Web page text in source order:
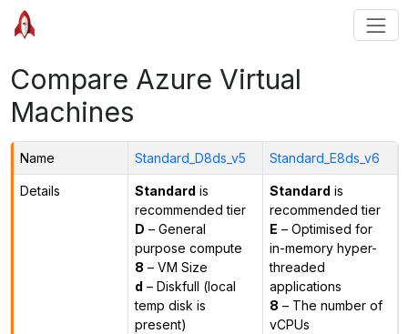
Compare Azure Virtual
Machines
Name Standard_D8ds_v5 Standard_E8ds_v6
Details Standard is
recommended tier
D – General
purpose compute
8 – VM Size
d – Diskfull (local
temp disk is
present)
Standard is
recommended tier
E – Optimised for
in-memory hyper-
threaded
applications
8 – The number of
vCPUs